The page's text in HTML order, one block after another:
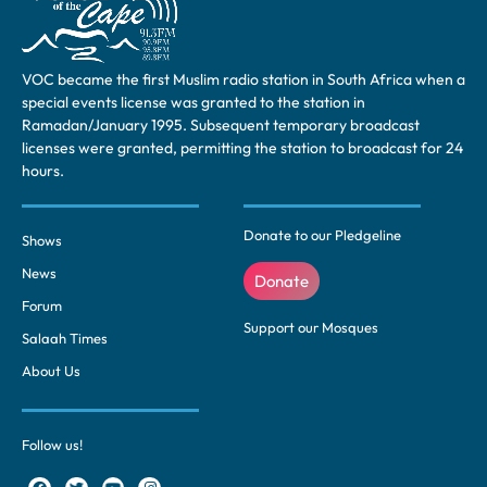
VOC became the first Muslim radio station in South Africa when a
special events license was granted to the station in
Ramadan/January 1995. Subsequent temporary broadcast
licenses were granted, permitting the station to broadcast for 24
hours.
Shows
News
Forum
Salaah Times
About Us
Donate to our Pledgeline
Donate
Support our Mosques
Follow us!